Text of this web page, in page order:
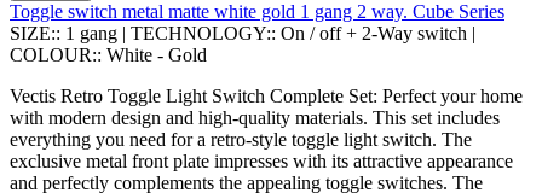
Toggle switch metal matte white gold 1 gang 2 way. Cube Series
SIZE:: 1 gang | TECHNOLOGY:: On / off + 2-Way switch |
COLOUR:: White - Gold
Vectis Retro Toggle Light Switch Complete Set: Perfect your home
with modern design and high-quality materials. This set includes
everything you need for a retro-style toggle light switch. The
exclusive metal front plate impresses with its attractive appearance
and perfectly complements the appealing toggle switches. The